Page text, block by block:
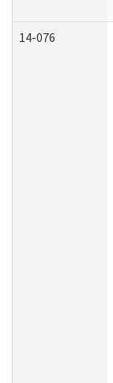
14-076